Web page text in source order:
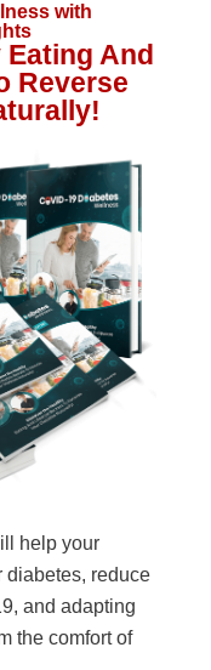
with
And
Reverse
help your
diabetes, reduce
and adapting
the comfort of